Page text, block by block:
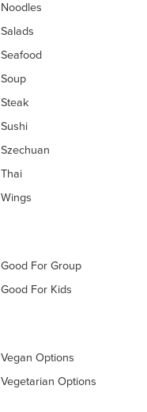
Noodles
Salads
Seafood
Soup
Steak
Sushi
Szechuan
Thai
Wings
Good For Group
Good For Kids
Vegan Options
Vegetarian Options